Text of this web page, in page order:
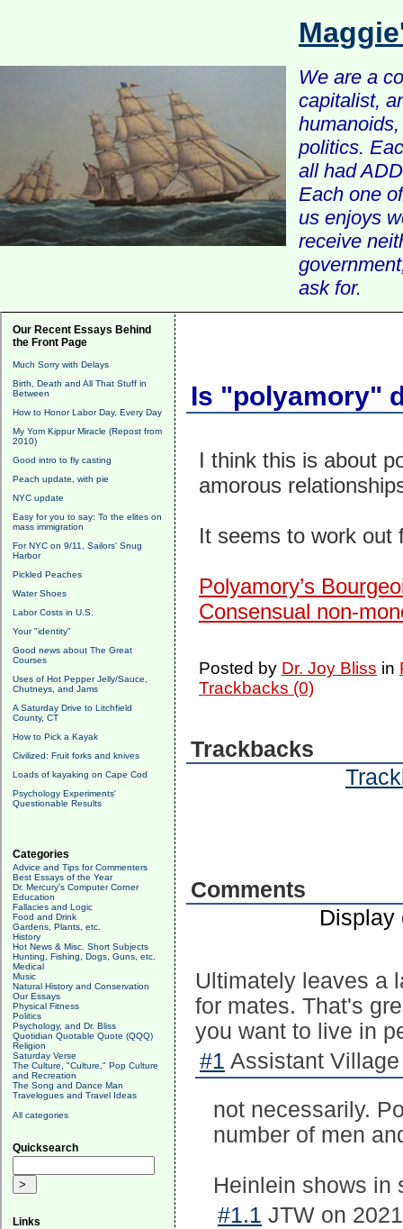
We are a
capitalist,
politics.
all had
Each one
us enjoys
receive
ask for.
Our Recent Essays Behind
the Front Page
Much Sorry with Delays
Birth, Death and All That Stuff in
Between
How to Honor Labor Day, Every Day
My Yom Kippur Miracle (Repost from
2010)
Good intro to fly casting
Peach update, with pie
NYC update
Easy for you to say: To the elites on
mass immigration
For NYC on 9/11, Sailors' Snug
Harbor
Pickled Peaches
Water Shoes
Labor Costs in U.S.
Your "identity"
Good news about The Great
Courses
Uses of Hot Pepper Jelly/Sauce,
Chutneys, and Jams
A Saturday Drive to Litchfield
County, CT
How to Pick a Kayak
Civilized: Fruit forks and knives
Loads of kayaking on Cape Cod
Psychology Experiments'
Questionable Results
Categories
Advice and Tips for Commenters
Best Essays of the Year
Dr. Mercury's Computer Corner
Education
Fallacies and Logic
Food and Drink
Gardens, Plants, etc.
History
Hot News & Misc. Short Subjects
Hunting, Fishing, Dogs, Guns, etc.
Medical
Music
Natural History and Conservation
Our Essays
Physical Fitness
Politics
Psychology, and Dr. Bliss
Quotidian Quotable Quote (QQQ)
Religion
Saturday Verse
The Culture, "Culture," Pop Culture
and Recreation
The Song and Dance Man
Travelogues and Travel Ideas
All categories
Quicksearch
Links
Is "polyamory"
I think this is about
amorous
It seems to work
Polyamory’s
Consensual non-
Posted by Dr. Joy Bliss in
Trackbacks (0)
Trackbacks
Comments
Display
Ultimately leaves a
for mates. That's
you want to live in
#1 Assistant
not necessarily.
number of men
Heinlein shows in
#1.1 JTW on